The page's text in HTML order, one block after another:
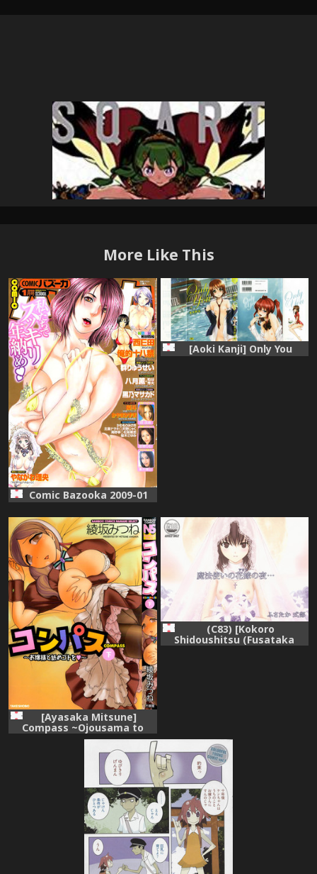
More Like This
Comic Bazooka 2009-01
[Aoki Kanji] Only You
[Ayasaka Mitsune]
Compass ~Ojousama to
Namegoto o~ Gekan
(C83) [Kokoro
Shidoushitsu (Fusataka